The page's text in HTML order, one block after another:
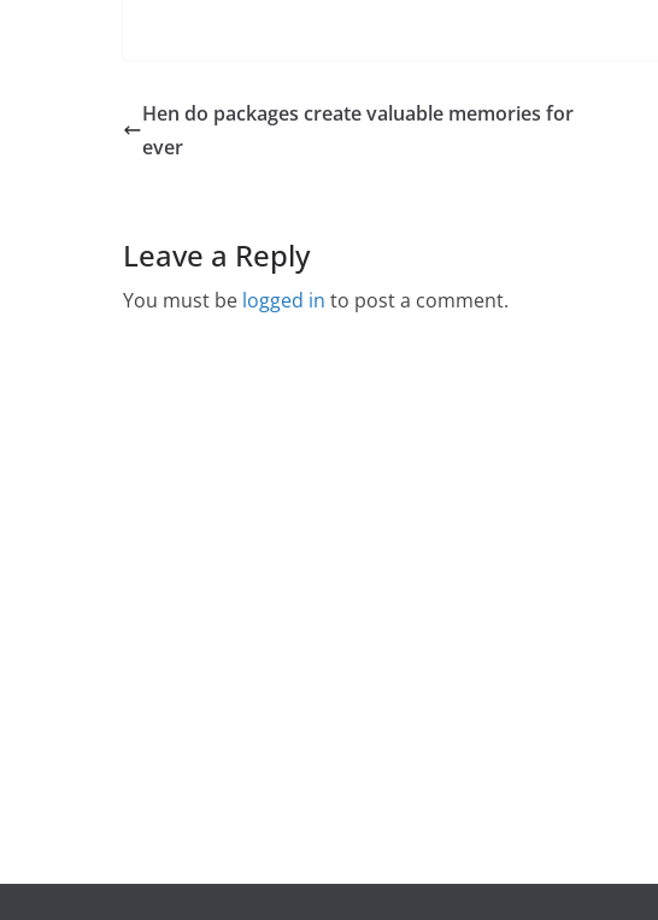
Hen do packages create valuable memories for
ever
Leave a Reply
You must be logged in to post a comment.
empresas